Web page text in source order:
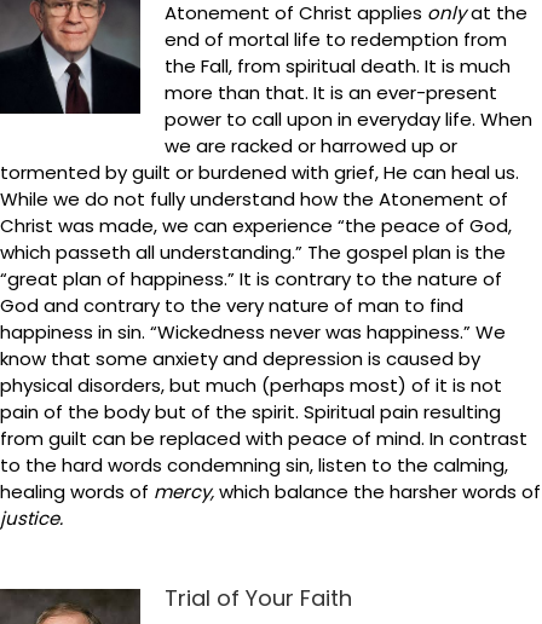
Atonement of Christ applies onlyat the
end of mortal life to redemption from
the Fall, from spiritual death. It is much
more than that. It is an ever-present
power to call upon in everyday life. When
we are racked or harrowed up or
tormented by guilt or burdened with grief, He can heal us.
While we do not fully understand how the Atonement of
Christ was made, we can experience “the peace of God,
which passeth all understanding.” The gospel plan is the
“great plan of happiness.” It is contrary to the nature of
God and contrary to the very nature of man to find
happiness in sin. “Wickedness never was happiness.” We
know that some anxiety and depression is caused by
physical disorders, but much (perhaps most) of it is not
pain of the body but of the spirit. Spiritual pain resulting
from guilt can be replaced with peace of mind. In contrast
to the hard words condemning sin, listen to the calming,
healing words of mercy,which balance the harsher words of
justice.
Trial of Your Faith